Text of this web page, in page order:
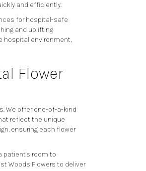
and efficiently.
for hospital-safe
and uplifting
hospital environment,
Flower
We offer one-of-a-kind
reflect the unique
ensuring each flower
patient's room to
Woods Flowers to deliver